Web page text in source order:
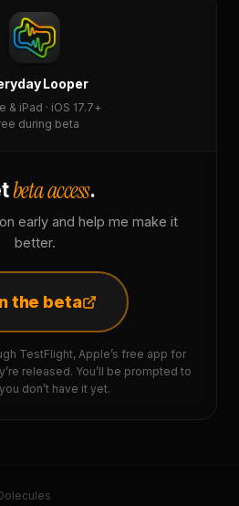
Looper
& iPad · iOS 17.7+
during beta
beta access.
early and help me make it
better.
the beta
TestFlight, Apple’s free app for
released. You’ll be prompted to
don’t have it yet.